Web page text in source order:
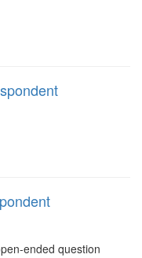
ended question